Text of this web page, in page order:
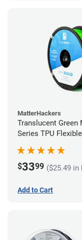
MatterHackers
Translucent Green
Series TPU
$3399 ($25.49 in
Add to Cart